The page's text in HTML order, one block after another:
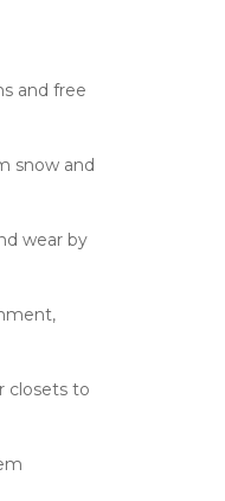
and free
snow and
wear by
closets to